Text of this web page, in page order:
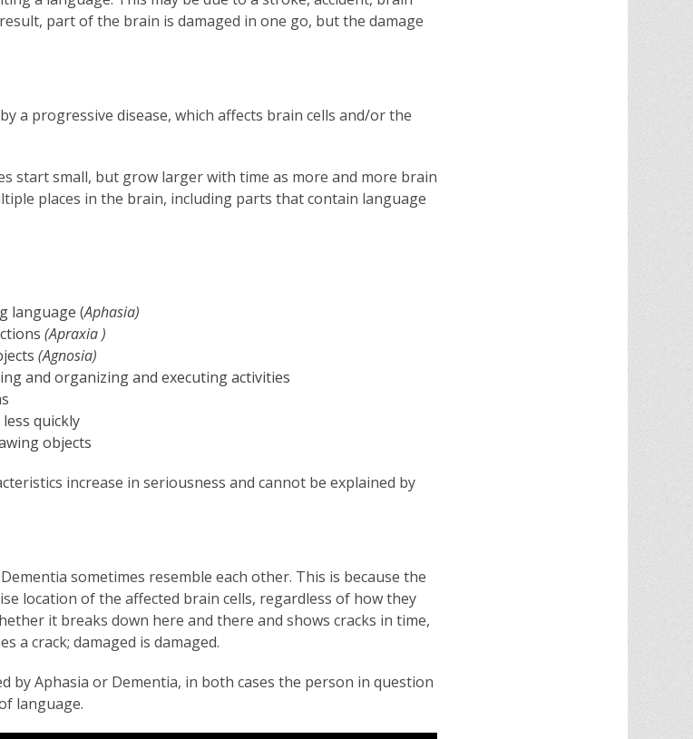
part of the brain is damaged in one go, but the damage
a progressive disease, which affects brain cells and/or the
start small, but grow larger with time as more and more brain
places in the brain, including parts that contain language
language (Aphasia)
(Apraxia )
(Agnosia)
and organizing and executing activities
quickly
objects
increase in seriousness and cannot be explained by
sometimes resemble each other. This is because the
location of the affected brain cells, regardless of how they
it breaks down here and there and shows cracks in time,
a crack; damaged is damaged.
by Aphasia or Dementia, in both cases the person in question
language.